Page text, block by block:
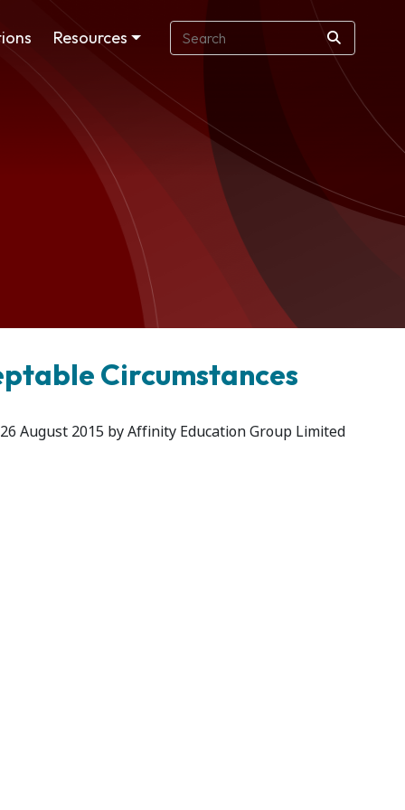
Resources
Circumstances
August 2015 by Affinity Education Group Limited